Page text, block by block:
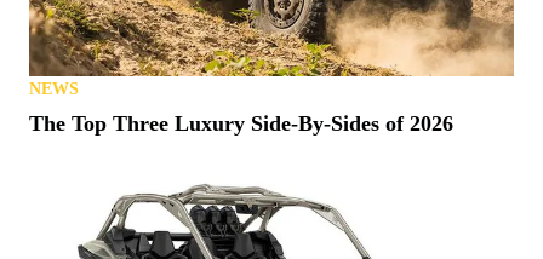
NEWS
The Top Three Luxury Side-By-Sides of 2026